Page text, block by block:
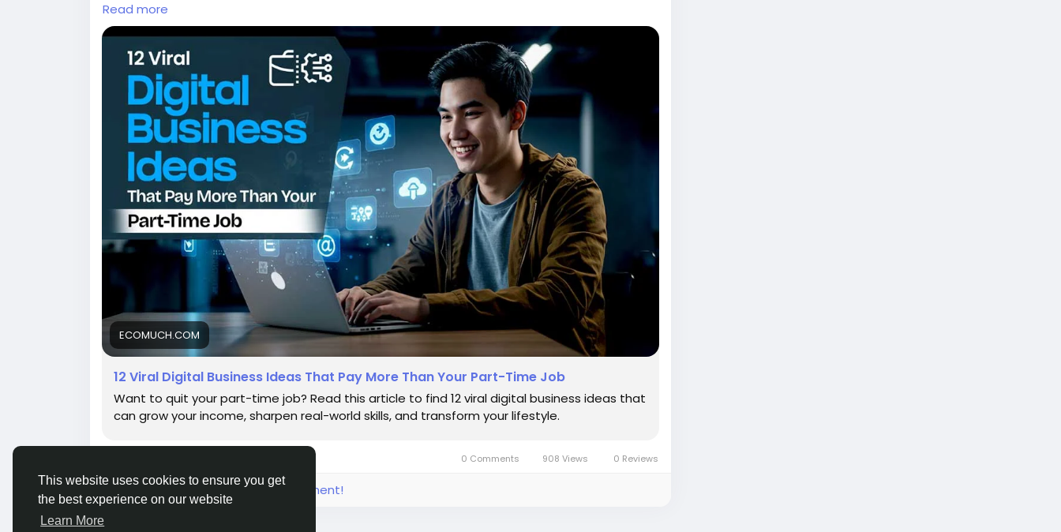
This website uses cookies to ensure you get
the best experience on our website
Learn More
-
#digitalbusiness#onlinebusiness#digitalmarketing #entrepreneur
#sidehustle
#passiveincome
#workfromhome#makemoneyonline #businessgrowth
Read more
ECOMUCH.COM
12 Viral Digital Business Ideas That Pay More Than Your Part-Time Job
Want to quit your part-time job? Read this article to find 12 viral digital business ideas that
can grow your income, sharpen real-world skills, and transform your lifestyle.
0 Comments 908 Views 0 Reviews
Please log in to like, share and comment!